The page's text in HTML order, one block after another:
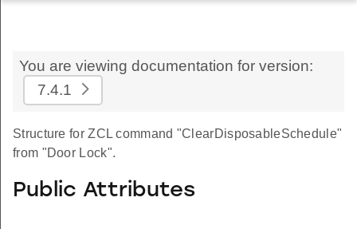
You are viewing documentation for version:
7.4.1
Structure for ZCL command "ClearDisposableSchedule"
from "Door Lock".
Public Attributes